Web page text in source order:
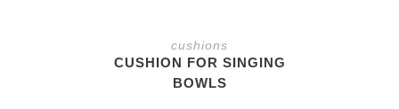
cushions
CUSHION FOR SINGING
BOWLS